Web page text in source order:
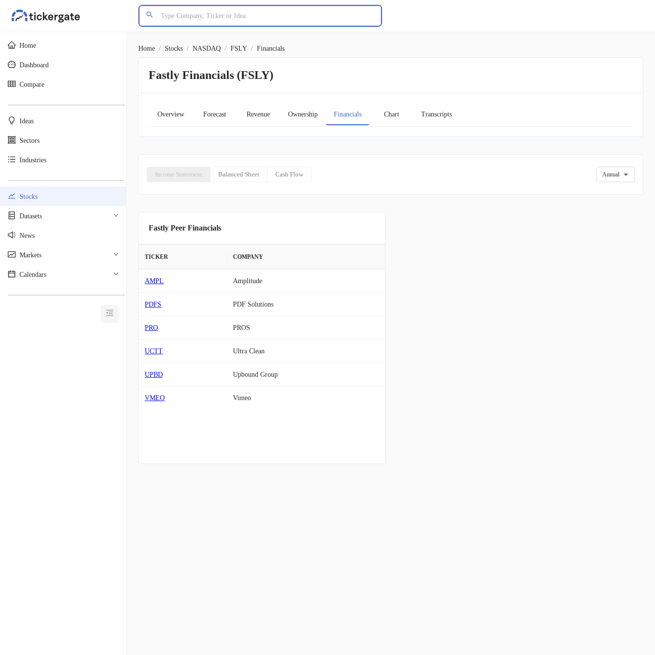
Home
Dashboard
Compare
Ideas
Sectors
Industries
Stocks
Datasets
News
Markets
Calendars
Home / Stocks / NASDAQ / FSLY / Financials
Fastly Financials (FSLY)
Overview Forecast Revenue Ownership Financials Chart Transcripts
Income Statement Balanced Sheet Cash Flow Annual
Fastly Peer Financials
TICKER COMPANY
AMPL Amplitude
PDFS PDF Solutions
PRO PROS
UCTT Ultra Clean
UPBD Upbound Group
VMEO Vimeo